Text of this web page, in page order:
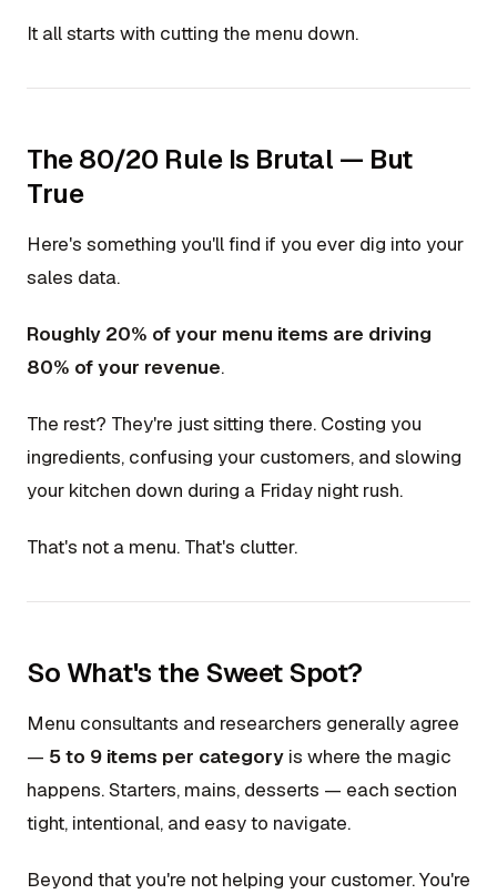
It all starts with cutting the menu down.
The 80/20 Rule Is Brutal — But
True
Here's something you'll find if you ever dig into your
sales data.
Roughly 20% of your menu items are driving
80% of your revenue.
The rest? They're just sitting there. Costing you
ingredients, confusing your customers, and slowing
your kitchen down during a Friday night rush.
That's not a menu. That's clutter.
So What's the Sweet Spot?
Menu consultants and researchers generally agree
— 5 to 9 items per category is where the magic
happens. Starters, mains, desserts — each section
tight, intentional, and easy to navigate.
Beyond that you're not helping your customer. You're